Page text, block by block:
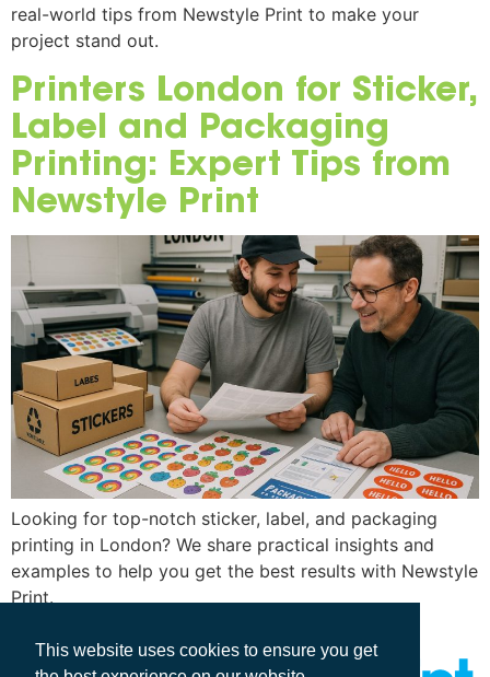
This website uses cookies to ensure you get
real-world tips from Newstyle Print to make your
project stand out.
Printers London for Sticker,
Label and Packaging
Printing: Expert Tips from
Newstyle Print
Looking for top-notch sticker, label, and packaging
printing in London? We share practical insights and
examples to help you get the best results with Newstyle
Print.